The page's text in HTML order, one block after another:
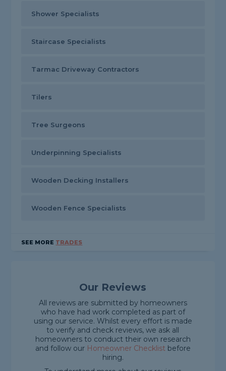
Shower Specialists
Staircase Specialists
Tarmac Driveway Contractors
Tilers
Tree Surgeons
Underpinning Specialists
Wooden Decking Installers
Wooden Fence Specialists
SEE MORE TRADES
Our Reviews
All reviews are submitted by homeowners
who have had work completed as part of
using our service. Whilst every effort is made
to verify and check reviews, we ask all
homeowners to conduct their own research
and follow our Homeowner Checklistbefore
hiring.